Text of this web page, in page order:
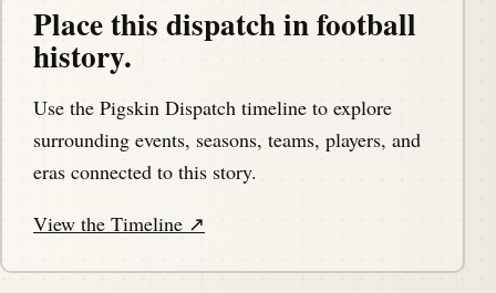
Place this dispatch in football
history.
Use the Pigskin Dispatch timeline to explore
surrounding events, seasons, teams, players, and
eras connected to this story.
View the Timeline ↗